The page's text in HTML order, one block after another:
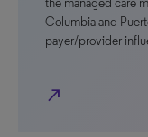
the managed care
Columbia and
payer/provider
north_east